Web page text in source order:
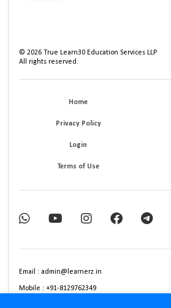
©2026 True Learn30 Education Services LLP
All rights reserved.
Home
Privacy Policy
Login
Terms of Use
Email : admin@learnerz.in
Mobile : +91-8129762349